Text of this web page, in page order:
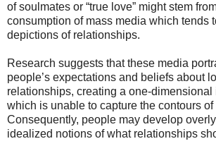
of soulmates or “true love” might stem
consumption of mass media which tends
depictions of relationships.
Research suggests that these media
people’s expectations and beliefs about
relationships, creating a one-dimensional
which is unable to capture the contours of
Consequently, people may develop
idealized notions of what relationships